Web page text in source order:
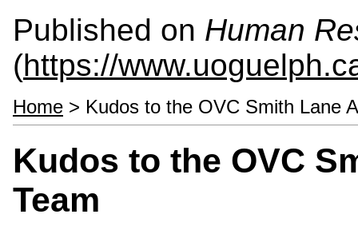
Published on Human
(https://
Home > Kudos to the OVC Smith Lane
Kudos to the OVC
Team